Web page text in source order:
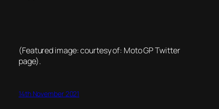
(Featured image: courtesy of: Moto GP Twitter
page).
14th November 2021